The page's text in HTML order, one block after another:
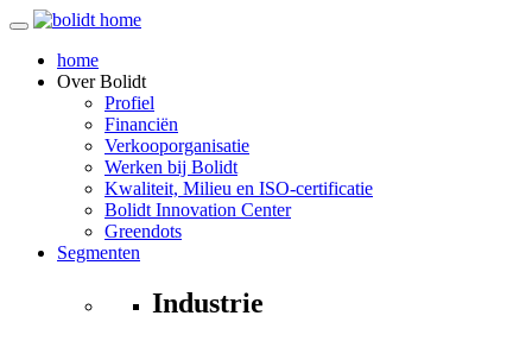
home
OverBolidt
Profiel
Financiën
Verkooporganisatie
Werken bij Bolidt
Kwaliteit, Milieu en ISO-certificatie
Bolidt Innovation Center
Greendots
Segmenten
Industrie